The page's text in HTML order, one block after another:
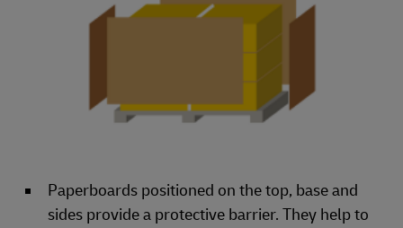
Paperboards positioned on the top, base and
sides provide a protective barrier. They help to